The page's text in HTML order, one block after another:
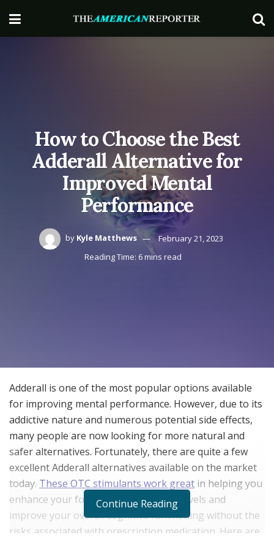
How to Choose the Best
Adderall Alternative for
Improved Mental
Performance
by Kyle Matthews
February 21, 2023
Reading Time: 6 mins read
Adderall is one of the most popular options available
for improving mental performance. However, due to its
addictive nature and numerous potential side effects,
many people are now looking for more natural and
safer alternatives. Fortunately, there are quite a few
excellent Adderall alternatives available on the market
today. These OTC stimulants work great in helping you
enhance your focus, increase energy levels and
improve your overall cognitive functioning without the
risks associated with prescription medication. Here are
Continue Reading